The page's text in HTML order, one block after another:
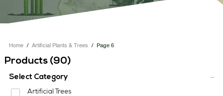
GREEN WALLS
FIRE RESISTANT PLANTS
Home / Artificial Plants & Trees / Page 6
Products (90)
Select Category
Artificial Trees